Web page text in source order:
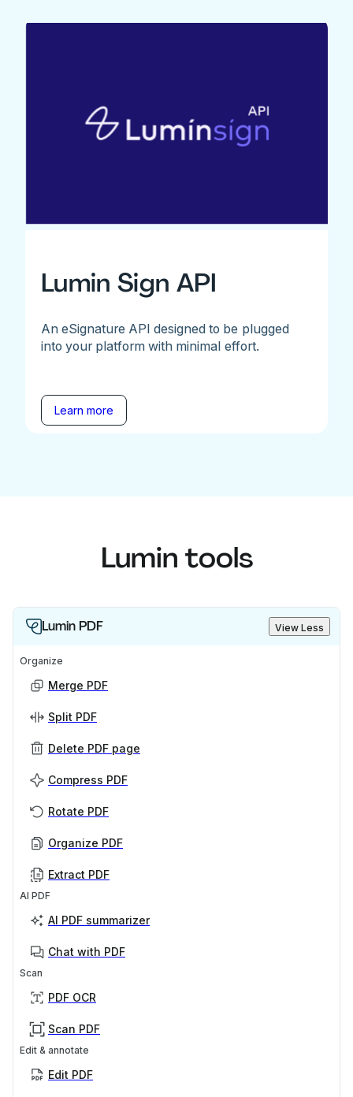
Lumin Sign API
An eSignature API designed to be plugged
into your platform with minimal effort.
Learn more
Lumin tools
Lumin PDF View Less
Organize
Merge PDF
Split PDF
Delete PDF page
Compress PDF
Rotate PDF
Organize PDF
Extract PDF
AI PDF
AI PDF summarizer
Chat with PDF
Scan
PDF OCR
Scan PDF
Edit & annotate
Edit PDF